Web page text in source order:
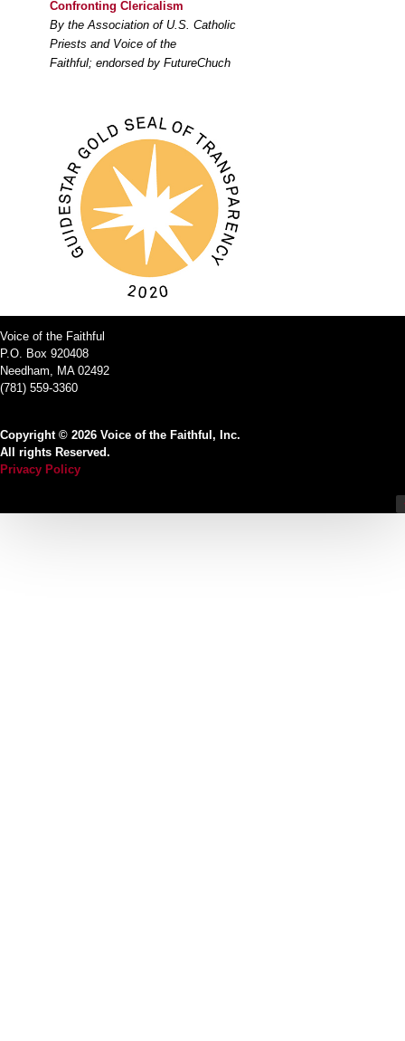
Confronting Clericalism
By the Association of U.S. Catholic
Priests and Voice of the
Faithful; endorsed by FutureChuch
Voice of the Faithful
P.O. Box 920408
Needham, MA 02492
(781) 559-3360
Copyright © 2026 Voice of the Faithful, Inc.
All rights Reserved.
Privacy Policy